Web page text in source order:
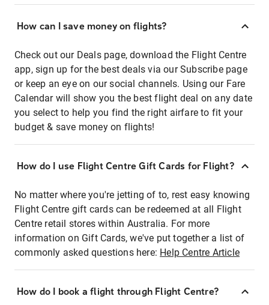
How can I save money on flights?
Check out our Deals page, download the Flight Centre
app, sign up for the best deals via our Subscribe page
or keep an eye on our social channels. Using our Fare
Calendar will show you the best flight deal on any date
you select to help you find the right airfare to fit your
budget & save money on flights!
How do I use Flight Centre Gift Cards for Flight?
No matter where you're jetting of to, rest easy knowing
Flight Centre gift cards can be redeemed at all Flight
Centre retail stores within Australia. For more
information on Gift Cards, we've put together a list of
commonly asked questions here: Help Centre Article
How do I book a flight through Flight Centre?